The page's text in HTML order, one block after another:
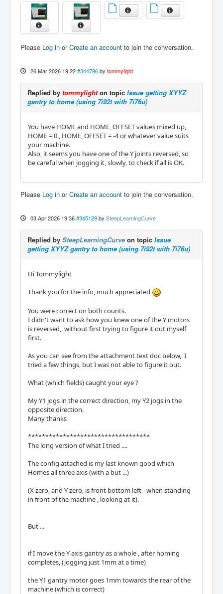
Please Log in orCreate an account to join the conversation.
26 Mar 2026 19:22 #344796 by tommylight
Replied by tommylighton topic Issue getting XYYZ
gantry to home (using 7i92t with 7i76u)
You have HOME and HOME_OFFSET values mixed up,
HOME = 0 , HOME_OFFSET = -4 or whatever value suits
your machine.
Also, it seems you have one of the Y joints reversed, so
be careful when jogging it, slowly, to check if all is OK.
Please Log in orCreate an account to join the conversation.
03 Apr 2026 19:36 #345129 by SteepLearningCurve
Replied by SteepLearningCurve on topic Issue
getting XYYZ gantry to home (using 7i92t with 7i76u)
Hi Tommylight
Thank you for the info, much appreciated
You were correct on both counts.
I didn't want to ask how you knew one of the Y motors
is reversed, without first trying to figure it out myself
first.
As you can see from the attachment text doc below, I
tried a few things, but I was not able to figure it out.
What (which fields) caught your eye ?
My Y1 jogs in the correct direction, my Y2 jogs in the
opposite direction.
Many thanks
***********************************
The long version of what I tried ....
The config attached is my last known good which
Homes all three axis (with a but ...)
(X zero, and Y zero, is front bottom left - when standing
in front of the machine , looking at it).
But ...
if I move the Y axis gantry as a whole , after homing
completes, (jogging just 1mm at a time)
the Y1 gantry motor goes 1mm towards the rear of the
machine (which is correct)